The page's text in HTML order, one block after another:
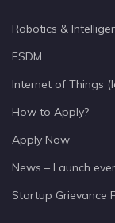
Robotics &
ESDM
Internet of Things
How to Apply?
Apply Now
News – Launch
Startup Grievance